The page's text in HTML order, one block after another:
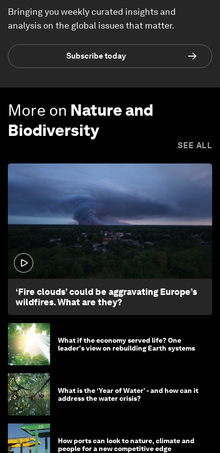
Bringing you weekly curated insights and
analysis on the global issues that matter.
Subscribe today
More on Nature and
Biodiversity
SEE ALL
‘Fire clouds’ could be aggravating Europe’s
wildfires. What are they?
What if the economy served life? One
leader's view on rebuilding Earth systems
What is the ‘Year of Water’ - and how can it
address the water crisis?
How ports can look to nature, climate and
people for a new competitive edge